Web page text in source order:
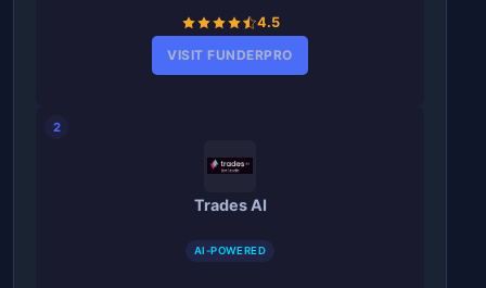
4.5
VISIT FUNDERPRO
2
Trades AI
AI-POWERED